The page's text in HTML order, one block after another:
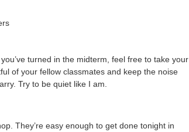
turned in the midterm, feel free to take your
of your fellow classmates and keep the noise
Try to be quiet like I am.
They’re easy enough to get done tonight in